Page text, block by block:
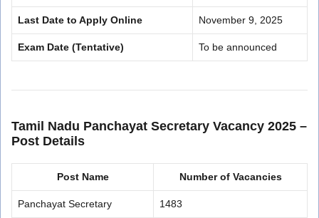
Last Date to Apply Online November 9, 2025
Exam Date (Tentative) To be announced
Tamil Nadu Panchayat Secretary Vacancy 2025 –
Post Details
Post Name Number of Vacancies
Panchayat Secretary 1483